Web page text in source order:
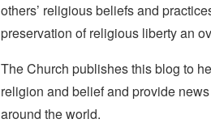
others’ religious beliefs and
preservation of religious liberty an
The Church publishes this blog to
religion and belief and provide
around the world.